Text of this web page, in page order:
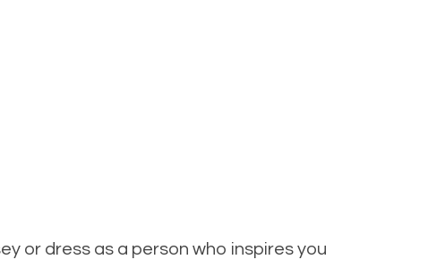
or dress as a person who inspires you